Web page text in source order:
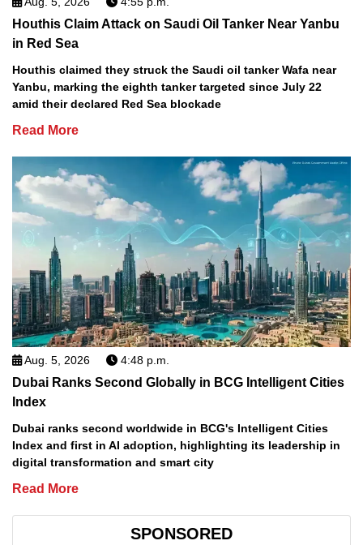
Houthis Claim Attack on Saudi Oil Tanker Near Yanbu
in Red Sea
Houthis claimed they struck the Saudi oil tanker Wafa near
Yanbu, marking the eighth tanker targeted since July 22
amid their declared Red Sea blockade
Read More
Aug. 5, 2026 4:48 p.m.
Dubai Ranks Second Globally in BCG Intelligent Cities
Index
Dubai ranks second worldwide in BCG's Intelligent Cities
Index and first in AI adoption, highlighting its leadership in
digital transformation and smart city
Read More
SPONSORED